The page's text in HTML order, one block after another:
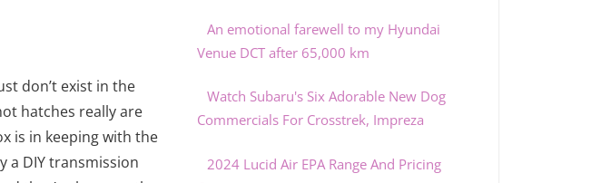
don’t exist in the
hatches really are
is in keeping with the
a DIY transmission
An emotional farewell to my Hyundai
Venue DCT after 65,000 km
Watch Subaru's Six Adorable New Dog
Commercials For Crosstrek, Impreza
2024 Lucid Air EPA Range And Pricing